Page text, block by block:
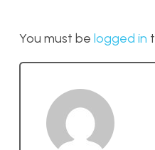
You must be logged in